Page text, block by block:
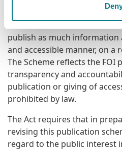
publish as much information
and accessible manner, on a
The Scheme reflects the FOI
transparency and
publication or giving of
prohibited by law.
The Act requires that in
revising this publication
regard to the public interest